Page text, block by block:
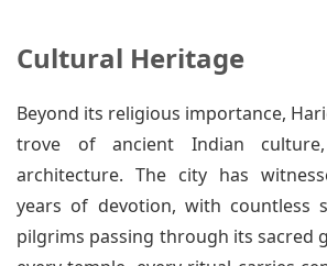
Cultural Heritage
Beyond its religious importance,
trove of ancient Indian
architecture. The city has
years of devotion, with countless
pilgrims passing through its sacred